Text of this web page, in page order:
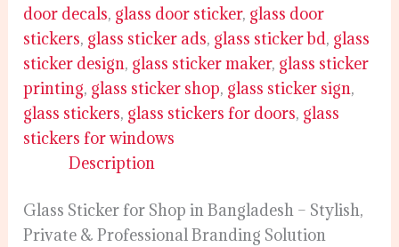
door decals, glass door sticker, glass door
stickers, glass sticker ads, glass sticker bd, glass
sticker design, glass sticker maker, glass sticker
printing, glass sticker shop, glass sticker sign,
glass stickers, glass stickers for doors, glass
stickers for windows
Description
Glass Sticker for Shop in Bangladesh – Stylish,
Private & Professional Branding Solution